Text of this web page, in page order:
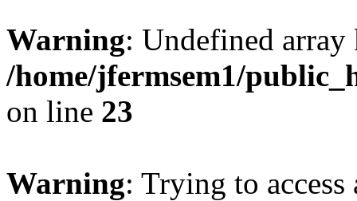
Warning: Undefined
/home/jfermsem1/
on line 23
Warning: Trying to